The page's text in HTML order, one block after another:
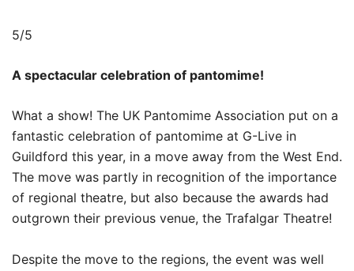
5/5
A spectacular celebration of pantomime!
What a show! The UK Pantomime Association put on a
fantastic celebration of pantomime at G-Live in
Guildford this year, in a move away from the West End.
The move was partly in recognition of the importance
of regional theatre, but also because the awards had
outgrown their previous venue, the Trafalgar Theatre!
Despite the move to the regions, the event was well